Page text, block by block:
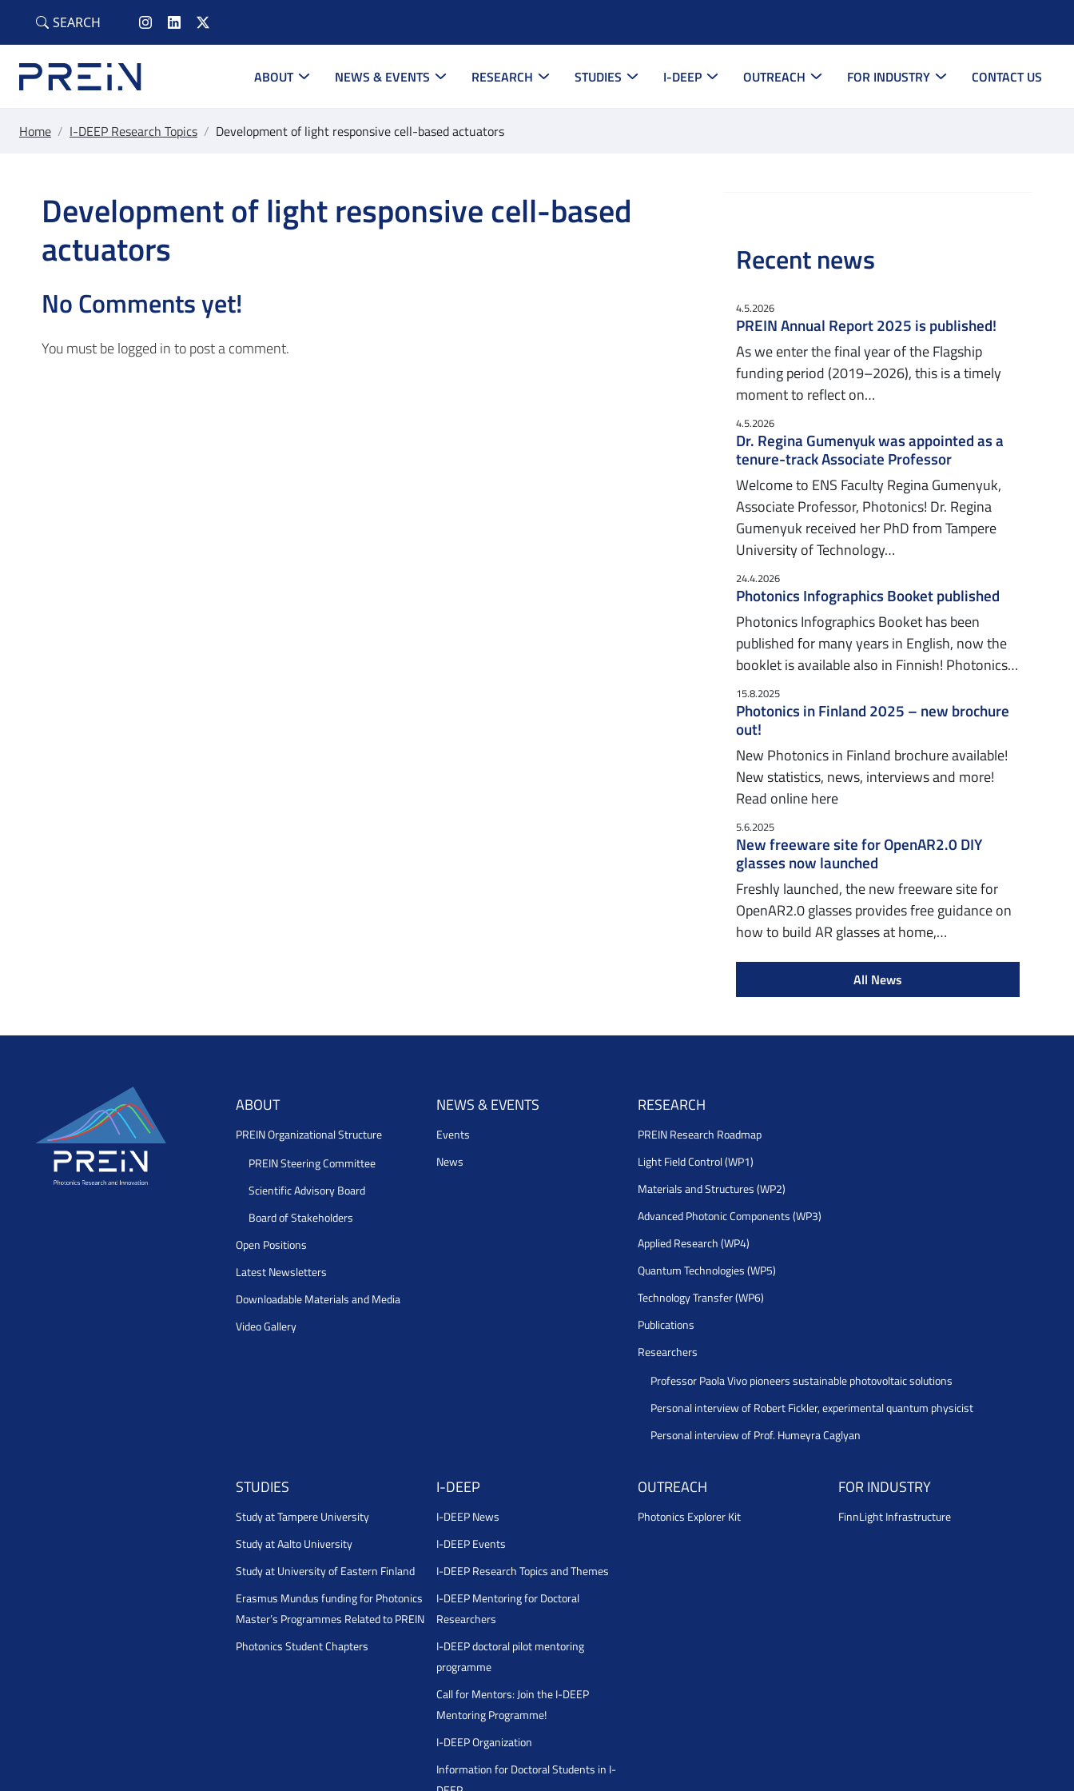
SEARCH
ABOUT NEWS & EVENTS RESEARCH STUDIES I-DEEP OUTREACH FOR INDUSTRY CONTACT US
Home / I-DEEP Research Topics / Development of light responsive cell-based actuators
Development of light responsive cell-based
actuators
No Comments yet!
You must belogged into post a comment.
Recent news
4.5.2026
PREIN Annual Report 2025 is published!
As we enter the final year of the Flagship
funding period (2019–2026), this is a timely
moment to reflect on…
4.5.2026
Dr. Regina Gumenyuk was appointed as a
tenure-track Associate Professor
Welcome to ENS Faculty Regina Gumenyuk,
Associate Professor, Photonics! Dr. Regina
Gumenyuk received her PhD from Tampere
University of Technology…
24.4.2026
Photonics Infographics Booket published
Photonics Infographics Booket has been
published for many years in English, now the
booklet is available also in Finnish! Photonics…
15.8.2025
Photonics in Finland 2025 – new brochure
out!
New Photonics in Finland brochure available!
New statistics, news, interviews and more!
Read online here
5.6.2025
New freeware site for OpenAR2.0 DIY
glasses now launched
Freshly launched, the new freeware site for
OpenAR2.0 glasses provides free guidance on
how to build AR glasses at home,…
All News
ABOUT
PREIN Organizational Structure
PREIN Steering Committee
Scientific Advisory Board
Board of Stakeholders
Open Positions
Latest Newsletters
Downloadable Materials and Media
Video Gallery
NEWS & EVENTS
Events
News
RESEARCH
PREIN Research Roadmap
Light Field Control (WP1)
Materials and Structures (WP2)
Advanced Photonic Components (WP3)
Applied Research (WP4)
Quantum Technologies (WP5)
Technology Transfer (WP6)
Publications
Researchers
Professor Paola Vivo pioneers sustainable photovoltaic solutions
Personal interview of Robert Fickler, experimental quantum physicist
Personal interview of Prof. Humeyra Caglyan
STUDIES
Study at Tampere University
Study at Aalto University
Study at University of Eastern Finland
Erasmus Mundus funding for Photonics
Master’s Programmes Related to PREIN
Photonics Student Chapters
I-DEEP
I-DEEP News
I-DEEP Events
I-DEEP Research Topics and Themes
I-DEEP Mentoring for Doctoral
Researchers
I-DEEP doctoral pilot mentoring
programme
Call for Mentors: Join the I-DEEP
Mentoring Programme!
I-DEEP Organization
Information for Doctoral Students in I-
OUTREACH
Photonics Explorer Kit
FOR INDUSTRY
FinnLight Infrastructure